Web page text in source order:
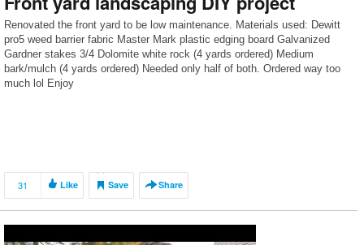
Renovated the front yard to be low maintenance. Materials used: Dewitt
pro5 weed barrier fabric Master Mark plastic edging board Galvanized
Gardner stakes 3/4 Dolomite white rock (4 yards ordered) Medium
bark/mulch (4 yards ordered) Needed only half of both. Ordered way too
much lol Enjoy
31 Like Save Share